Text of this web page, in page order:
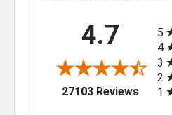
4.7
27103 Reviews
5
4
3
2
1